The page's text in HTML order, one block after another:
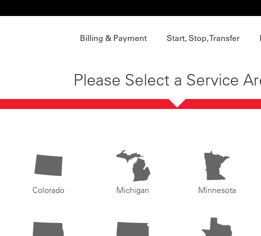
Billing & Payment Start, Stop, Transfer
Please Select a Service
Colorado Michigan Minnesota